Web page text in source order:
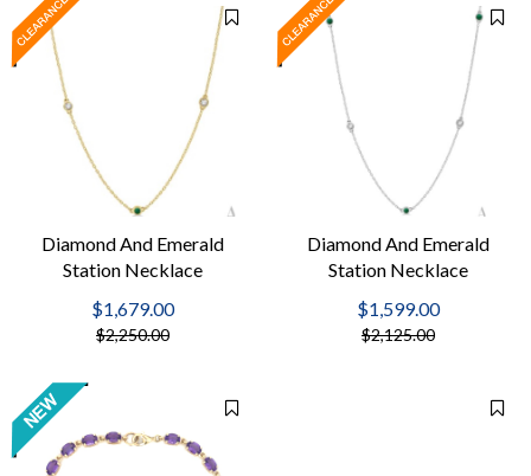
Diamond And Emerald
Station Necklace
$1,679.00
$2,250.00
Diamond And Emerald
Station Necklace
$1,599.00
$2,125.00